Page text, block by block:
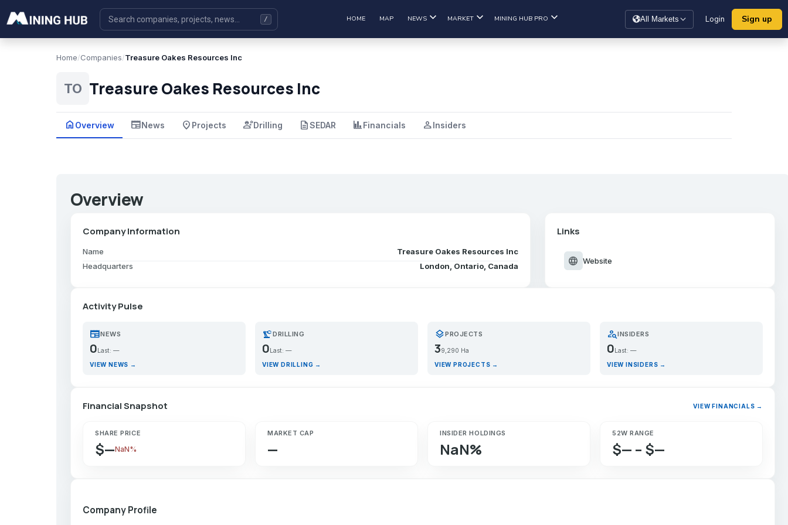
HOME MAP NEWS MARKET MINING HUB PRO All Markets Login Sign up
Home/Companies/Treasure Oakes Resources Inc
TO Treasure Oakes Resources Inc
home Overview newspaperNews place Projects engineeringDrilling descriptionSEDAR financeFinancials personInsiders
Overview
Company Information
Name
Treasure Oakes Resources Inc
Headquarters
London, Ontario, Canada
Links
language Website
Activity Pulse
newspaperNEWS
0 Last: —
VIEW NEWS →
precision_manufacturingDRILLING
0 Last: —
VIEW DRILLING →
layersPROJECTS
39,290 Ha
VIEW PROJECTS →
person_searchINSIDERS
0 Last: —
VIEW INSIDERS →
Financial Snapshot VIEW FINANCIALS →
SHARE PRICE
$—NaN%
MARKET CAP
—
INSIDER HOLDINGS
NaN%
52W RANGE
$— – $—
Company Profile